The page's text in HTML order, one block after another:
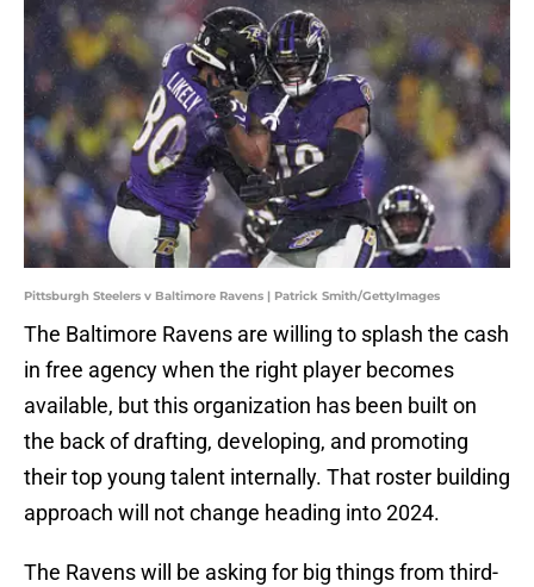
Pittsburgh Steelers v Baltimore Ravens | Patrick Smith/GettyImages
The Baltimore Ravens are willing to splash the cash
in free agency when the right player becomes
available, but this organization has been built on
the back of drafting, developing, and promoting
their top young talent internally. That roster building
approach will not change heading into 2024.
The Ravens will be asking for big things from third-